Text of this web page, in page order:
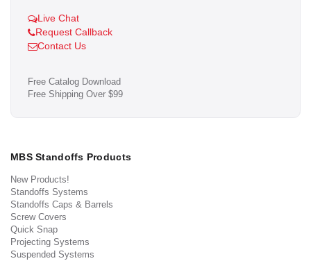
Live Chat
Request Callback
Contact Us
Free Catalog Download
Free Shipping Over $99
MBS Standoffs Products
New Products!
Standoffs Systems
Standoffs Caps & Barrels
Screw Covers
Quick Snap
Projecting Systems
Suspended Systems